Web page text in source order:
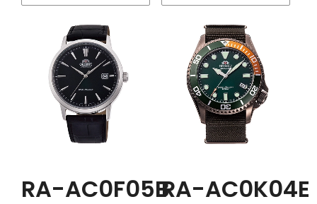
RA-AC0F05BRA-AC0K04E